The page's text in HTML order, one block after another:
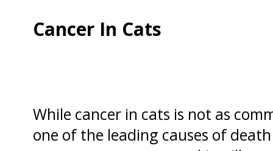
Cancer In Cats
While cancer in cats is not as
one of the leading causes of